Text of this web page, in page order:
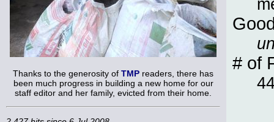
Thanks to the generosity of TMP readers, there has
been much progress in building a new home for our
staff editor and her family, evicted from their home.
# of